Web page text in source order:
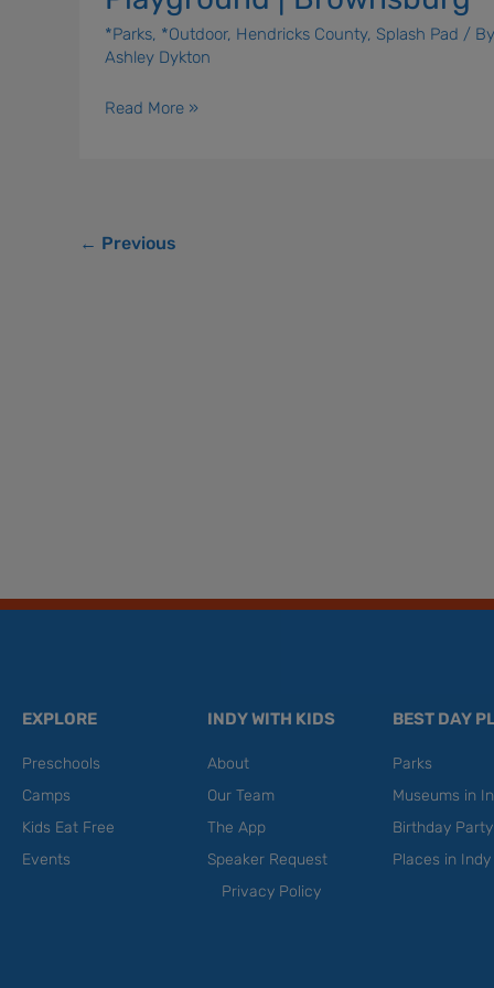
*Parks, *Outdoor, Hendricks County, Splash Pad / By
Ashley Dykton
Read More »
← Previous
EXPLORE
Preschools
Camps
Kids Eat Free
Events
INDY WITH KIDS
About
Our Team
The App
Speaker Request
Privacy Policy
BEST DAY
Parks
Museums in
Birthday
Places in Indy